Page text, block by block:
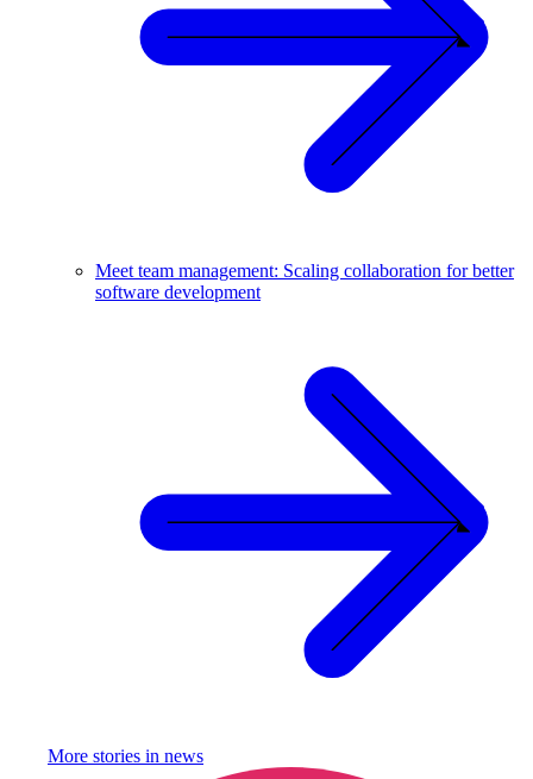
Meet team management: Scaling collaboration for better
software development
More stories in news